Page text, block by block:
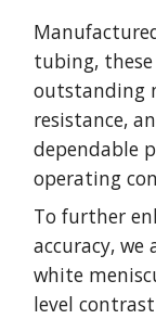
tubing, these
outstanding
resistance,
dependable
operating
To further
accuracy,
white
level